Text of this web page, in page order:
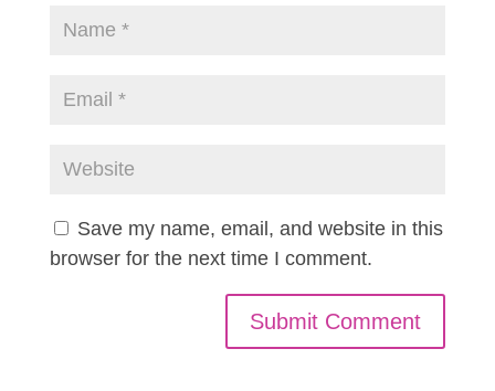
Save my name, email, and website in this
browser for the next time I comment.